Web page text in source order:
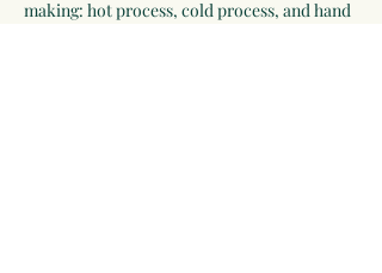
making: hot process, cold process, and hand